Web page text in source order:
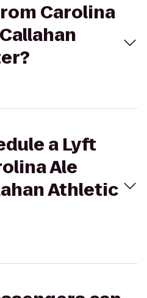
Carolina
a Lyft
Ale
Athletic